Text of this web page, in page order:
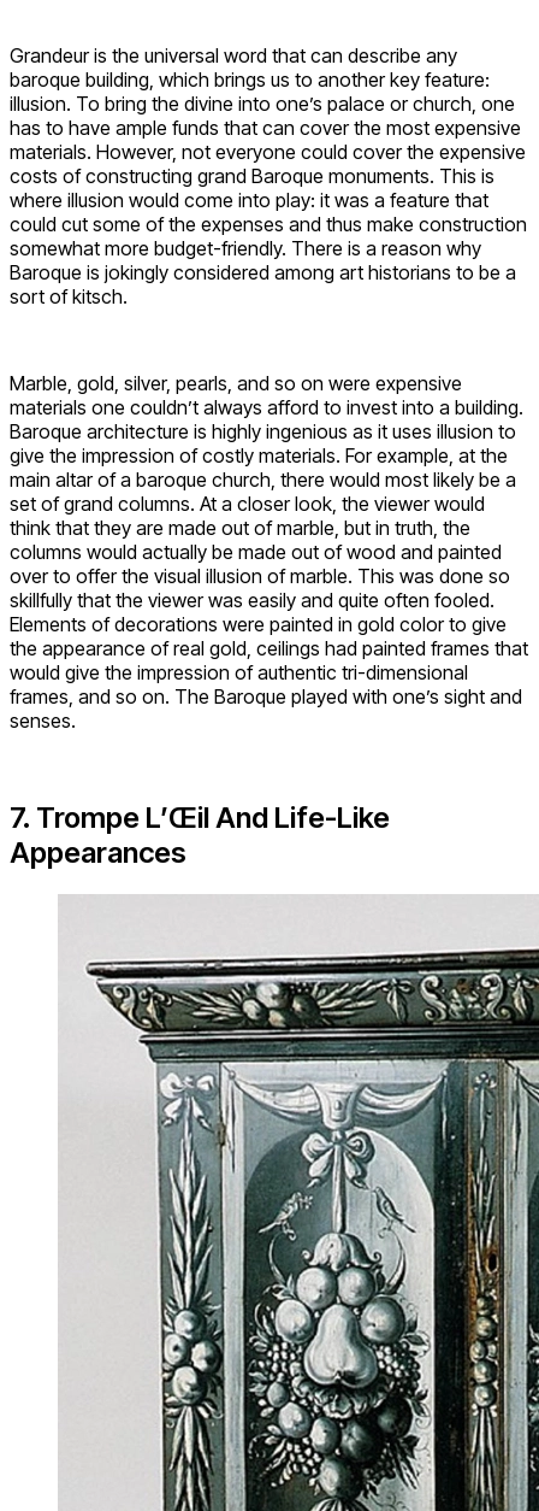
Grandeur is the universal word that can describe any
baroque building, which brings us to another key feature:
illusion. To bring the divine into one’s palace or church, one
has to have ample funds that can cover the most expensive
materials. However, not everyone could cover the expensive
costs of constructing grand Baroque monuments. This is
where illusion would come into play: it was a feature that
could cut some of the expenses and thus make construction
somewhat more budget-friendly. There is a reason why
Baroque is jokingly considered among art historians to be a
sort of kitsch.
Marble, gold, silver, pearls, and so on were expensive
materials one couldn’t always afford to invest into a building.
Baroque architecture is highly ingenious as it uses illusion to
give the impression of costly materials. For example, at the
main altar of a baroque church, there would most likely be a
set of grand columns. At a closer look, the viewer would
think that they are made out of marble, but in truth, the
columns would actually be made out of wood and painted
over to offer the visual illusion of marble. This was done so
skillfully that the viewer was easily and quite often fooled.
Elements of decorations were painted in gold color to give
the appearance of real gold, ceilings had painted frames that
would give the impression of authentic tri-dimensional
frames, and so on. The Baroque played with one’s sight and
senses.
7. Trompe L’Œil And Life-Like
Appearances